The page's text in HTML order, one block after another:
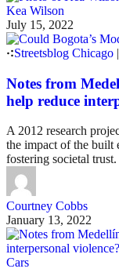
Kea Wilson
July 15, 2022
Streetsblog Chicago |
Notes from
help reduce
A 2012 research
the impact of the built
fostering societal trust.
Courtney Cobbs
January 13, 2022
Cars